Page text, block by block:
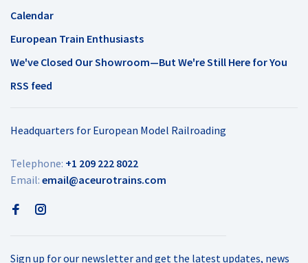
Calendar
European Train Enthusiasts
We've Closed Our Showroom—But We're Still Here for You
RSS feed
Headquarters for European Model Railroading
Telephone: +1 209 222 8022
Email: email@aceurotrains.com
Sign up for our newsletter and get the latest updates, news